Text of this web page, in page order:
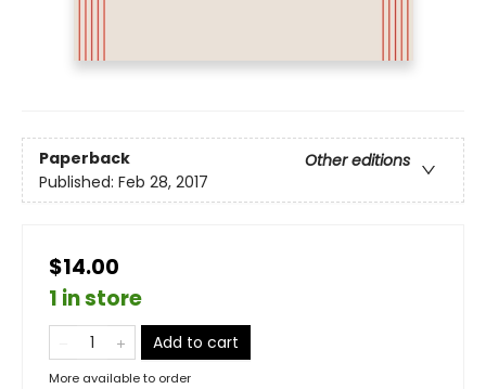
Paperback
Other editions
Published: Feb 28, 2017
$14.00
1 in store
Add to cart
More available to order